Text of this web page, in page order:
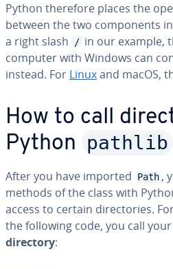
Python therefore places the
between the two com­po­nents
a right slash
/ in our example,
computer with Windows can
instead. For Linuxand macOS,
How to call
Python pathlib
After you have imported Path ,
methods of the class with
access to certain di­rec­to­ries.
the following code, you call your
directory: